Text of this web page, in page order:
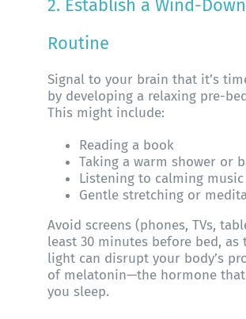
2. Establish a Wind-Down
Routine
Signal to your brain that it’s
by developing a relaxing pre-
This might include:
Reading a book
Taking a warm shower or
Listening to calming music
Gentle stretching or
Avoid screens (phones, TVs,
least 30 minutes before bed, as
light can disrupt your body’s
of melatonin—the hormone
you sleep.